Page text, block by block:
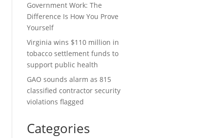
Government Work: The
Difference Is How You Prove
Yourself
Virginia wins $110 million in
tobacco settlement funds to
support public health
GAO sounds alarm as 815
classified contractor security
violations flagged
Categories